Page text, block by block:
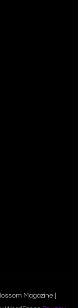
Magazine |